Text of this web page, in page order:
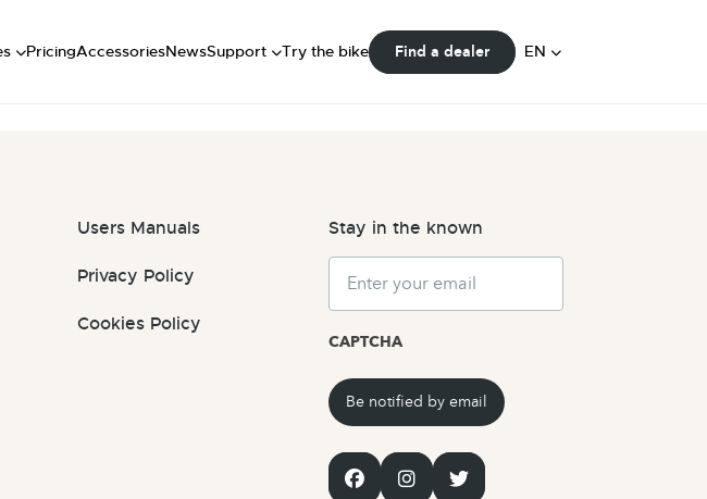
Long
PricingAccessoriesNewsSupport
Community
Try the bike Find a dealer EN
Users Manuals
Privacy Policy
Cookies Policy
Stay in the known
Email
CAPTCHA